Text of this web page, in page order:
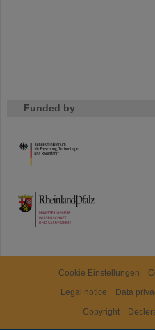
Funded by
HMWK
TMWWDG
Cookie Einstellungen
Legal notice
Data
Copyright